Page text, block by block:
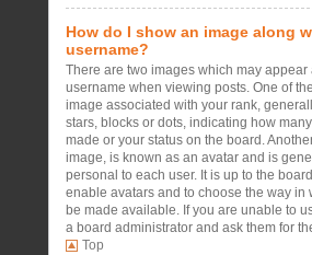
How do I show an image along
username?
There are two images which may appear
username when viewing posts. One of
image associated with your rank,
stars, blocks or dots, indicating how
made or your status on the board.
image, is known as an avatar and is
personal to each user. It is up to the
enable avatars and to choose the way in
be made available. If you are unable to
a board administrator and ask them for
Top